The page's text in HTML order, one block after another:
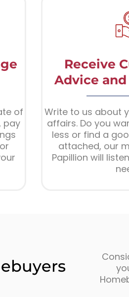
of
pay
Receive
Advice
Write to us about
affairs. Do you
less or find a
attached, our
Papillion will